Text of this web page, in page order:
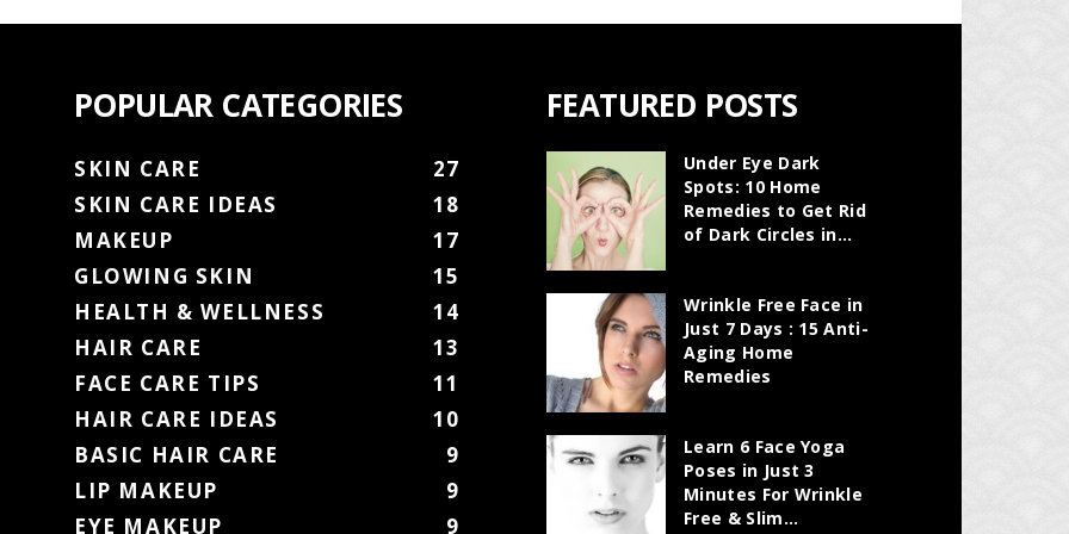
POPULAR CATEGORIES
SKIN CARE
27
SKIN CARE IDEAS
18
MAKEUP
17
GLOWING SKIN
15
HEALTH & WELLNESS
14
HAIR CARE
13
FACE CARE TIPS
11
HAIR CARE IDEAS
10
BASIC HAIR CARE
9
LIP MAKEUP
9
EYE MAKEUP
9
FEATURED POSTS
Under Eye Dark
Spots: 10 Home
Remedies to Get Rid
of Dark Circles in...
Wrinkle Free Face in
Just 7 Days : 15 Anti-
Aging Home
Remedies
Learn 6 Face Yoga
Poses in Just 3
Minutes For Wrinkle
Free & Slim...